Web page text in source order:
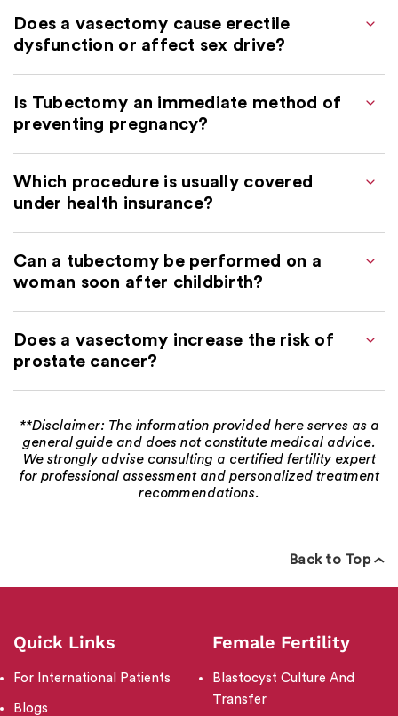
Does a vasectomy cause erectile
dysfunction or affect sex drive?
Is Tubectomy an immediate method of
preventing pregnancy?
Which procedure is usually covered
under health insurance?
Can a tubectomy be performed on a
woman soon after childbirth?
Does a vasectomy increase the risk of
prostate cancer?
**Disclaimer: The information provided here serves as a
general guide and does not constitute medical advice.
We strongly advise consulting a certified fertility expert
for professional assessment and personalized treatment
recommendations.
Back to Top
Quick Links
For International Patients
Blogs
Female Fertility
Blastocyst Culture And
Transfer